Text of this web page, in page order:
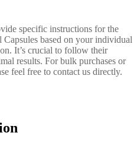
specific instructions for the
based on your individual
It’s crucial to follow their
results. For bulk purchases or
feel free to contact us directly.